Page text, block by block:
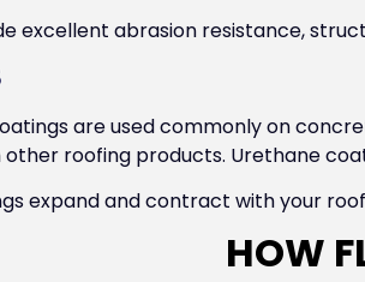
excellent abrasion resistance,
are used commonly on
roofing products. Urethane
expand and contract with your
HOW